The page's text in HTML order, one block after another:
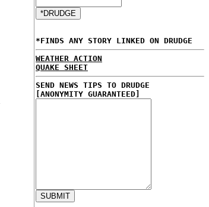
*FINDS ANY STORY LINKED ON DRUDGE
WEATHER ACTION
QUAKE SHEET
SEND NEWS TIPS TO DRUDGE
[ANONYMITY GUARANTEED]